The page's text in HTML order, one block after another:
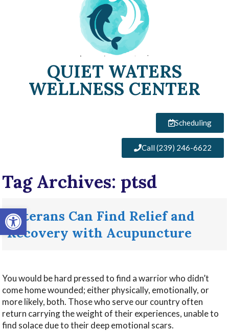
Open toolbar
QUIET WATERS
WELLNESS CENTER
Scheduling
Call (239) 246-6622
Tag Archives: ptsd
Veterans Can Find Relief and
Recovery with Acupuncture
You would be hard pressed to find a warrior who didn’t
come home wounded; either physically, emotionally, or
more likely, both. Those who serve our country often
return carrying the weight of their experiences, unable to
find solace due to their deep emotional scars.